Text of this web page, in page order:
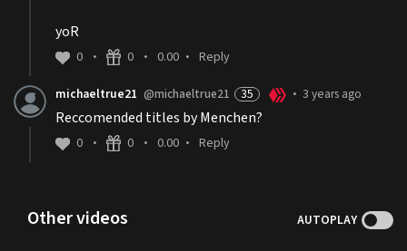
yoR
0 • 0 • 0.00 • Reply
michaeltrue21 @michaeltrue21 35 • 3 years ago
Reccomended titles by Menchen?
0 • 0 • 0.00 • Reply
Other videos AUTOPLAY